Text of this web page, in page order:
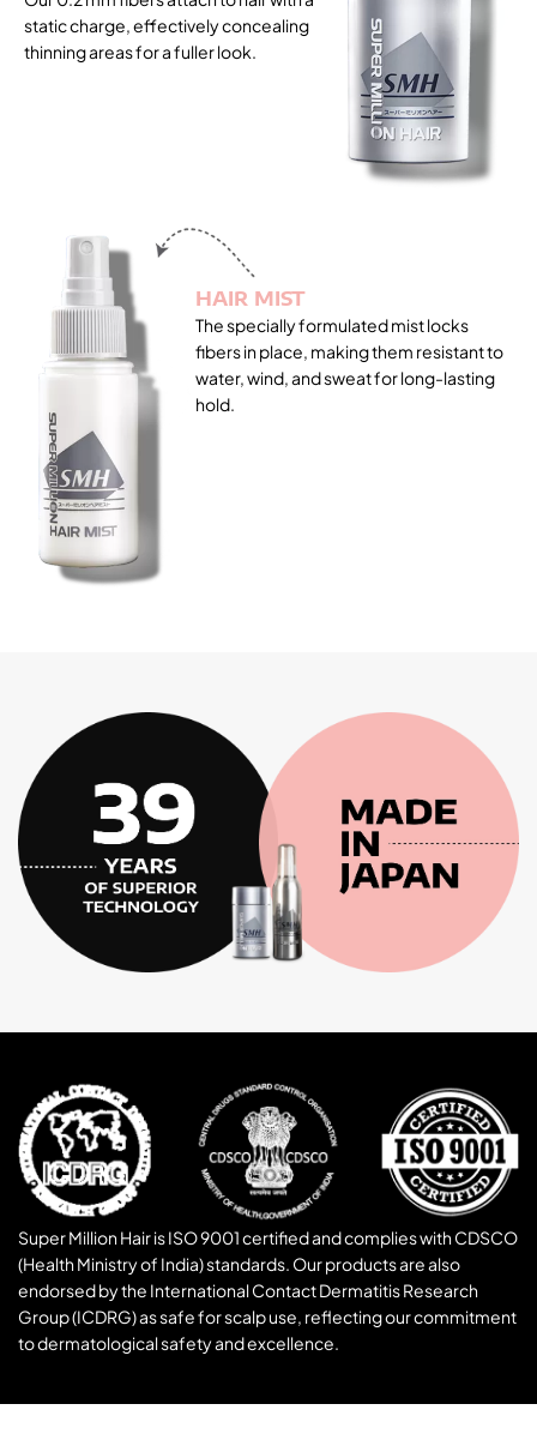
static charge, effectively concealing
thinning areas for a fuller look.
HAIR MIST
The specially formulated mist locks
fibers in place, making them resistant to
water, wind, and sweat for long-lasting
hold.
Super Million Hair is ISO 9001 certified and complies with CDSCO
(Health Ministry of India) standards. Our products are also
endorsed by the International Contact Dermatitis Research
Group (ICDRG) as safe for scalp use, reflecting our commitment
to dermatological safety and excellence.